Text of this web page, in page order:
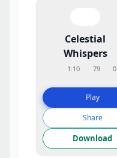
Celestial
Whispers
1:10 79 0
Play
Share
Download